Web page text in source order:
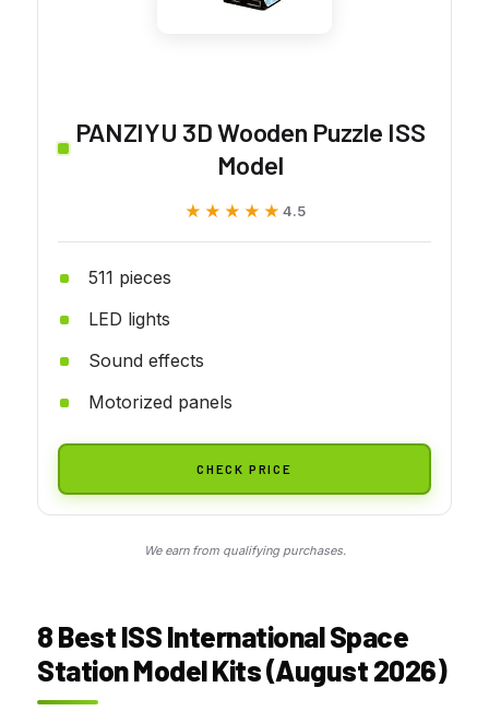
PANZIYU 3D Wooden Puzzle ISS
Model
★★★★★
★★★★★ 4.5
511 pieces
LED lights
Sound effects
Motorized panels
CHECK PRICE
We earn from qualifying purchases.
8 Best ISS International Space
Station Model Kits (August 2026)